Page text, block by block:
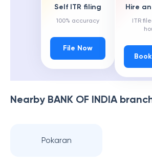
Self ITR filing
100% accuracy
File Now
Hire
ITR
Nearby BANK OF INDIA
Pokaran